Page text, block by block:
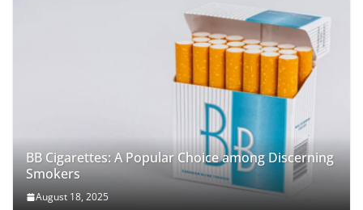
BB Cigarettes: A Popular Choice among Discerning
Smokers
August 18, 2025